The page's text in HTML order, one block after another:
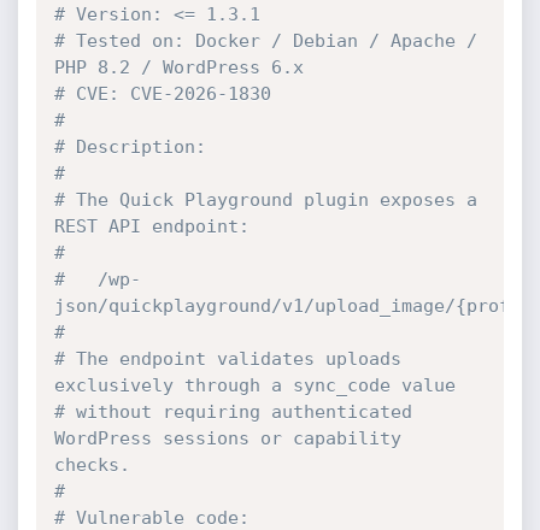
# Version: <= 1.3.1
# Tested on: Docker / Debian / Apache /
PHP 8.2 / WordPress 6.x
# CVE: CVE-2026-1830
#
# Description:
#
# The Quick Playground plugin exposes a
REST API endpoint:
#
#   /wp-
json/quickplayground/v1/upload_image/
#
# The endpoint validates uploads
exclusively through a sync_code value
# without requiring authenticated
WordPress sessions or capability
checks.
#
# Vulnerable code: